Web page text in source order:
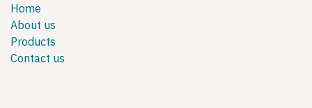
Home
About us
Products
Contact us